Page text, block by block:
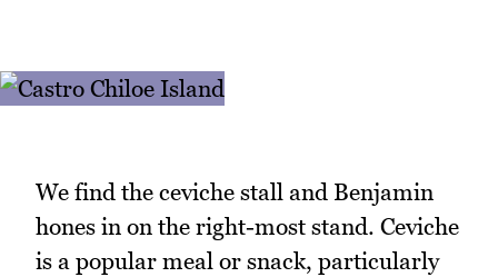
We find the ceviche stall and Benjamin
hones in on the right-most stand. Ceviche
is a popular meal or snack, particularly